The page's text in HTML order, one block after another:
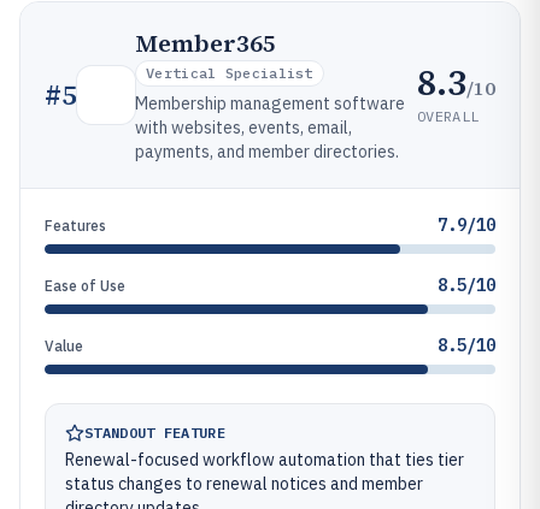
#5
Member365
Vertical Specialist
Membership management software
with websites, events, email,
payments, and member directories.
8.3/10
OVERALL
Features 7.9/10
Ease of Use 8.5/10
Value 8.5/10
STANDOUT FEATURE
Renewal-focused workflow automation that ties tier
status changes to renewal notices and member